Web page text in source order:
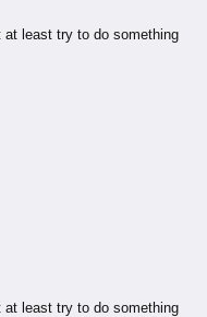
at least try to do something
at least try to do something